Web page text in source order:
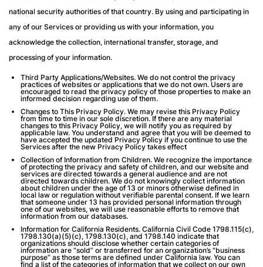
national security authorities of that country. By using and participating in
any of our Services or providing us with your information, you
acknowledge the collection, international transfer, storage, and
processing of your information.
Third Party Applications/Websites. We do not control the privacy
practices of websites or applications that we do not own. Users are
encouraged to read the privacy policy of those properties to make an
informed decision regarding use of them.
Changes to This Privacy Policy. We may revise this Privacy Policy
from time to time in our sole discretion. If there are any material
changes to this Privacy Policy, we will notify you as required by
applicable law. You understand and agree that you will be deemed to
have accepted the updated Privacy Policy if you continue to use the
Services after the new Privacy Policy takes effect
Collection of Information from Children. We recognize the importance
of protecting the privacy and safety of children, and our website and
services are directed towards a general audience and are not
directed towards children. We do not knowingly collect information
about children under the age of 13 or minors otherwise defined in
local law or regulation without verifiable parental consent. If we learn
that someone under 13 has provided personal information through
one of our websites, we will use reasonable efforts to remove that
information from our databases.
Information for California Residents. California Civil Code 1798.115(c),
1798.130(a)(5)(c), 1798.130(c), and 1798.140 indicate that
organizations should disclose whether certain categories of
information are “sold” or transferred for an organization’s “business
purpose” as those terms are defined under California law. You can
find a list of the categories of information that we collect on our own